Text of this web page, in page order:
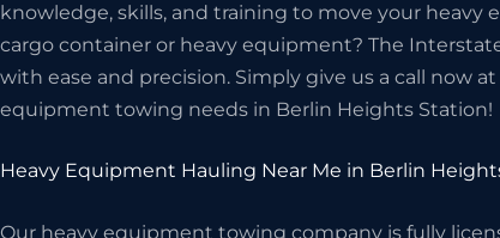
knowledge, skills, and training to move your
cargo container or heavy equipment? The
with ease and precision. Simply give us a call now at
equipment towing needs in Berlin Heights Station!
Heavy Equipment Hauling Near Me in Berlin
Our heavy equipment towing company is fully